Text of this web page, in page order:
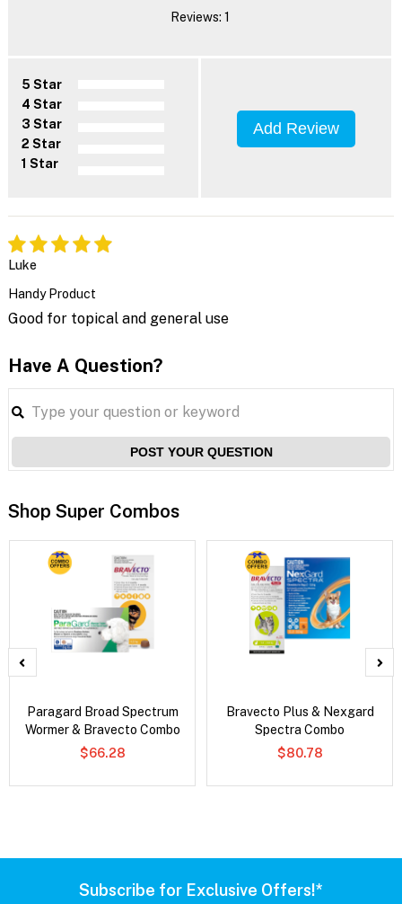
Reviews: 1
5 Star
4 Star
3 Star
2 Star
1 Star
Add Review
Luke
Handy Product
Good for topical and general use
Have A Question?
POST YOUR QUESTION
Shop Super Combos
Paragard Broad Spectrum
Wormer & Bravecto Combo
$66.28
Bravecto Plus & Nexgard
Spectra Combo
$80.78
Subscribe for Exclusive Offers!*